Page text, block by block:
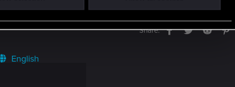
Share: Facebook
TwitterReddit
English